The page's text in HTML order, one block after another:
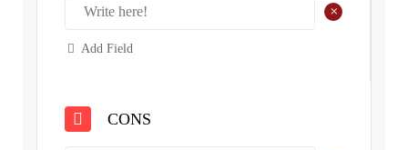
+
Add Field
CONS